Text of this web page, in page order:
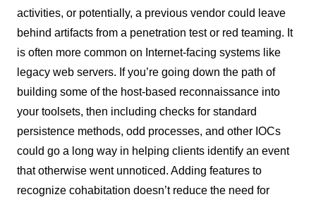
activities, or potentially, a previous vendor could leave
behind artifacts from a penetration test or red teaming. It
is often more common on Internet-facing systems like
legacy web servers. If you’re going down the path of
building some of the host-based reconnaissance into
your toolsets, then including checks for standard
persistence methods, odd processes, and other IOCs
could go a long way in helping clients identify an event
that otherwise went unnoticed. Adding features to
recognize cohabitation doesn’t reduce the need for